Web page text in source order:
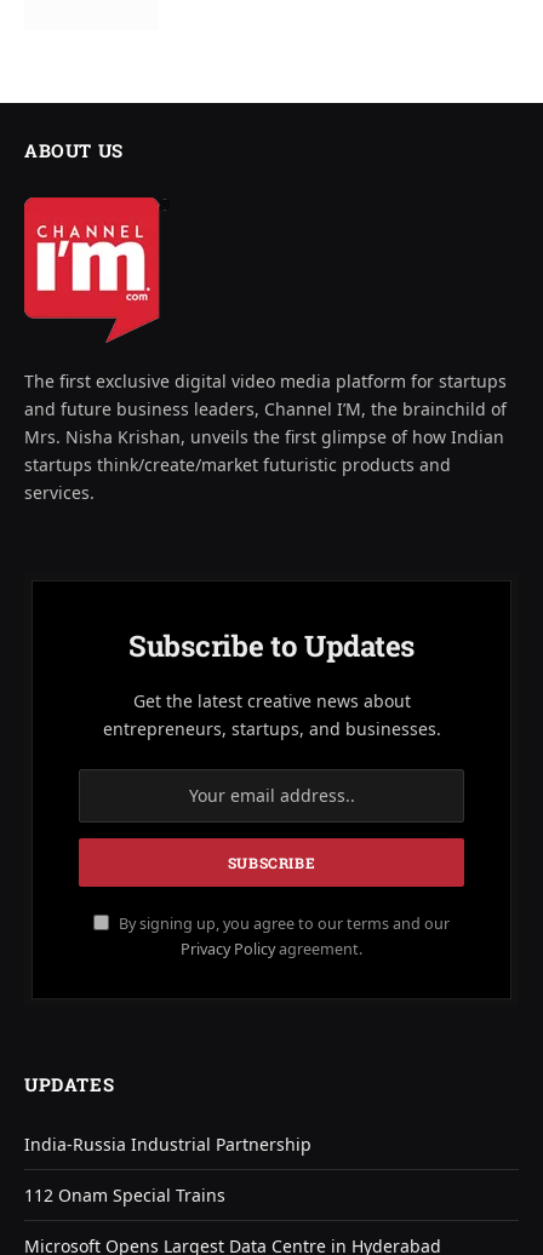
ABOUT US
The first exclusive digital video media platform for startups
and future business leaders, Channel I’M, the brainchild of
Mrs. Nisha Krishan, unveils the first glimpse of how Indian
startups think/create/market futuristic products and
services.
Subscribe to Updates
Get the latest creative news about
entrepreneurs, startups, and businesses.
By signing up, you agree to our terms and our
Privacy Policyagreement.
UPDATES
India-Russia Industrial Partnership
112 Onam Special Trains
Microsoft Opens Largest Data Centre in Hyderabad